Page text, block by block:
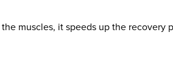
muscles, it speeds up the recovery